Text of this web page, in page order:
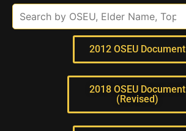
2012 OSEU Document
2018 OSEU Document
(Revised)